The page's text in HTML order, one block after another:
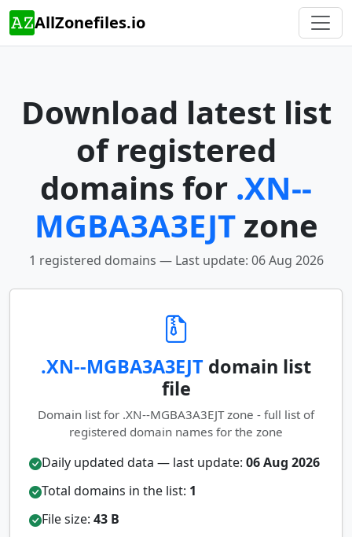
AllZonefiles.io
Download latest list
of registered
domains for .XN--
MGBA3A3EJTzone
1 registered domains — Last update: 06 Aug 2026
.XN--MGBA3A3EJT domain list
file
Domain list for .XN--MGBA3A3EJT zone - full list of
registered domain names for the zone
Daily updated data — last update: 06 Aug 2026
Total domains in the list: 1
File size: 43 B